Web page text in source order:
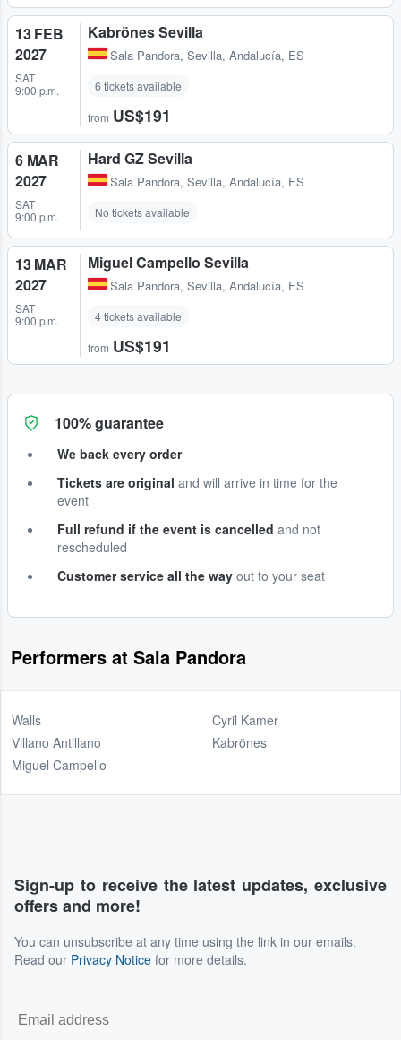
13 FEB
2027
SAT
9:00 p.m.
Kabrönes Sevilla
Sala Pandora, Sevilla, Andalucía, ES
6 tickets available
from US$191
6 MAR
2027
SAT
9:00 p.m.
Hard GZ Sevilla
Sala Pandora, Sevilla, Andalucía, ES
No tickets available
13 MAR
2027
SAT
9:00 p.m.
Miguel Campello Sevilla
Sala Pandora, Sevilla, Andalucía, ES
4 tickets available
from US$191
100% guarantee
We back every order
Tickets are original and will arrive in time for the
event
Full refund if the event is cancelled and not
rescheduled
Customer service all the way out to your seat
Performers at Sala Pandora
Walls
Villano Antillano
Miguel Campello
Cyril Kamer
Kabrönes
Sign-up to receive the latest updates, exclusive
offers and more!
You can unsubscribe at any time using the link in our emails.
Read our Privacy Notice for more details.